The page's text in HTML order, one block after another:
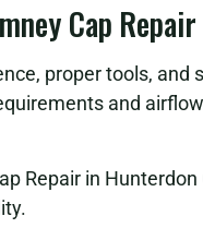
Cap Repair
proper tools, and
and
Repair in